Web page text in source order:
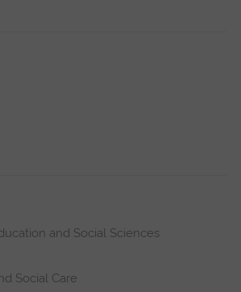
and Social Sciences
Social Care